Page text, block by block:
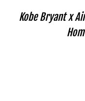
Kobe Bryant x